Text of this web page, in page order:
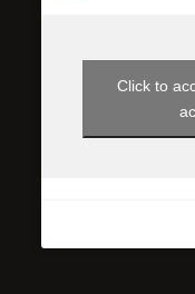
Click to